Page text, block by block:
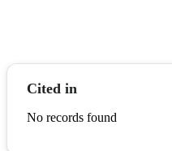
Cited in
No records found